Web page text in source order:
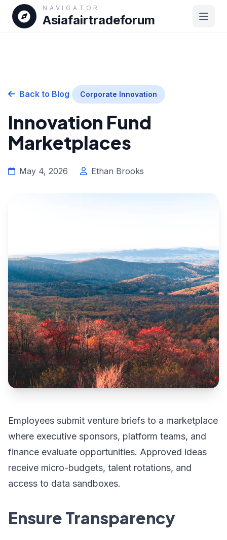
NAVIGATOR
Asiafairtradeforum
Back to Blog Corporate Innovation
Innovation Fund
Marketplaces
May 4, 2026 Ethan Brooks
Employees submit venture briefs to a marketplace
where executive sponsors, platform teams, and
finance evaluate opportunities. Approved ideas
receive micro-budgets, talent rotations, and
access to data sandboxes.
Ensure Transparency